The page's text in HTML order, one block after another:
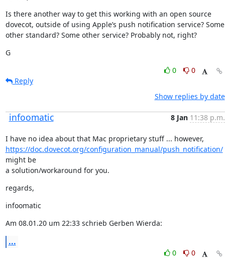
Is there another way to get this working with an open source
dovecot, outside of using Apple’s push notification service? Some
other standard? Some other service? Probably not, right?
G
0
0
Reply
Show replies by date
infoomatic 8 Jan 11:38 p.m.
https://doc.dovecot.org/configuration_manual/push_notification/
might be
a solution/workaround for you.
regards,
infoomatic
Am 08.01.20 um 22:33 schrieb Gerben Wierda:
...
0
0